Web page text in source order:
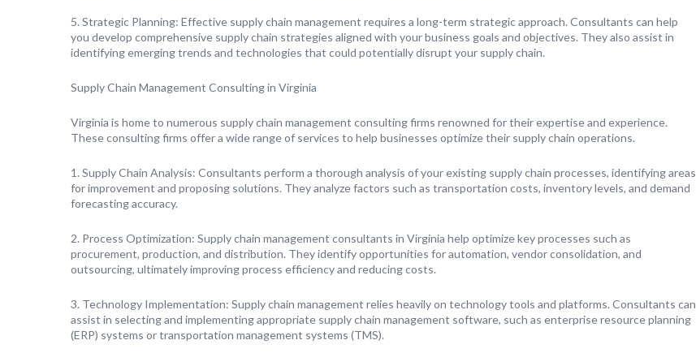
5. Strategic Planning: Effective supply chain management requires a long-term strategic approach. Consultants can help
you develop comprehensive supply chain strategies aligned with your business goals and objectives. They also assist in
identifying emerging trends and technologies that could potentially disrupt your supply chain.
Supply Chain Management Consulting in Virginia
Virginia is home to numerous supply chain management consulting firms renowned for their expertise and experience.
These consulting firms offer a wide range of services to help businesses optimize their supply chain operations.
1. Supply Chain Analysis: Consultants perform a thorough analysis of your existing supply chain processes, identifying areas
for improvement and proposing solutions. They analyze factors such as transportation costs, inventory levels, and demand
forecasting accuracy.
2. Process Optimization: Supply chain management consultants in Virginia help optimize key processes such as
procurement, production, and distribution. They identify opportunities for automation, vendor consolidation, and
outsourcing, ultimately improving process efficiency and reducing costs.
3. Technology Implementation: Supply chain management relies heavily on technology tools and platforms. Consultants can
assist in selecting and implementing appropriate supply chain management software, such as enterprise resource planning
(ERP) systems or transportation management systems (TMS).